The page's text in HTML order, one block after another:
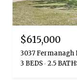
$615,000
3037 Fermanagh
3 BEDS 2.5